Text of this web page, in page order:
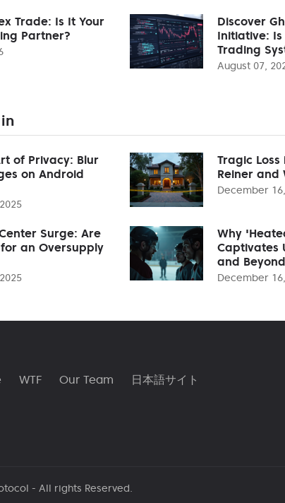
Trade: Is It Your
Partner?
Discover
Initiative:
Trading
August 07,
of Privacy: Blur
on Android
Tragic Loss
Reiner and
December
Surge: Are
an Oversupply
Why
Captivates
and Beyond
December
WTF Our Team 日本語サイト
- All rights Reserved.